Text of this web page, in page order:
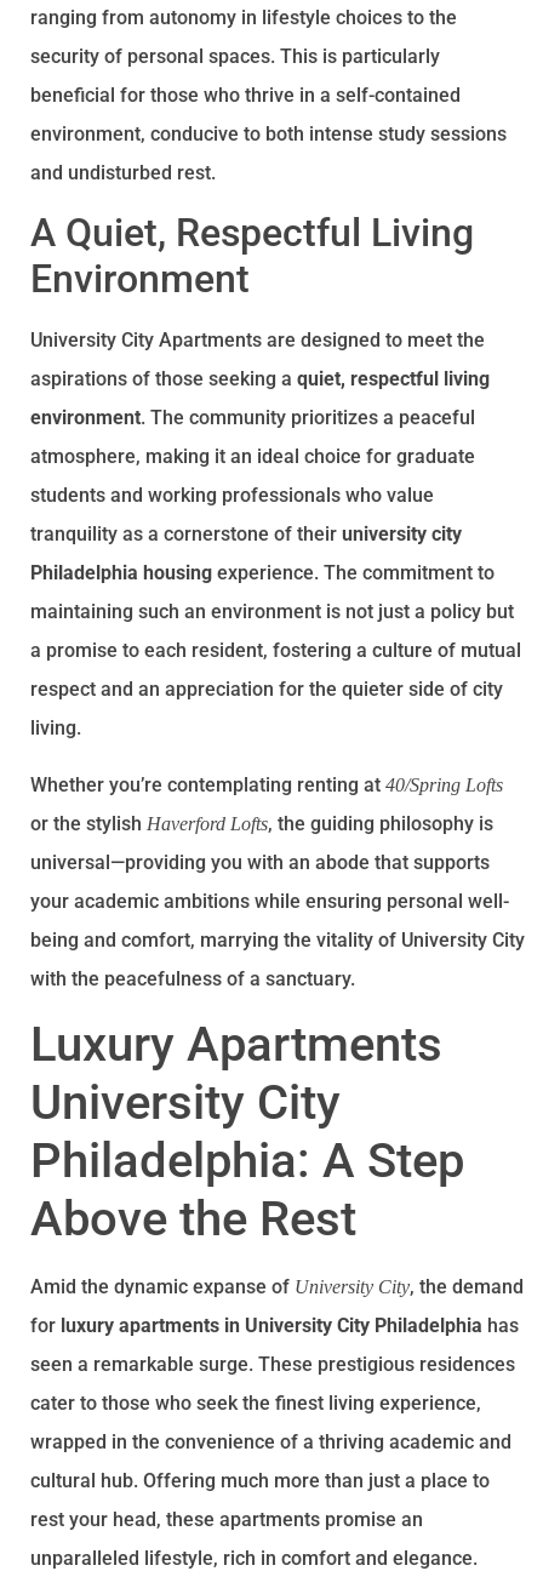
ranging from autonomy in lifestyle choices to the
security of personal spaces. This is particularly
beneficial for those who thrive in a self-contained
environment, conducive to both intense study sessions
and undisturbed rest.
A Quiet, Respectful Living
Environment
University City Apartments are designed to meet the
aspirations of those seeking a quiet, respectful living
environment. The community prioritizes a peaceful
atmosphere, making it an ideal choice for graduate
students and working professionals who value
tranquility as a cornerstone of their university city
Philadelphia housing experience. The commitment to
maintaining such an environment is not just a policy but
a promise to each resident, fostering a culture of mutual
respect and an appreciation for the quieter side of city
living.
Whether you’re contemplating renting at 40/Spring Lofts
or the stylish Haverford Lofts, the guiding philosophy is
universal—providing you with an abode that supports
your academic ambitions while ensuring personal well-
being and comfort, marrying the vitality of University City
with the peacefulness of a sanctuary.
Luxury Apartments
University City
Philadelphia: A Step
Above the Rest
Amid the dynamic expanse of University City, the demand
for luxury apartments in University City Philadelphia has
seen a remarkable surge. These prestigious residences
cater to those who seek the finest living experience,
wrapped in the convenience of a thriving academic and
cultural hub. Offering much more than just a place to
rest your head, these apartments promise an
unparalleled lifestyle, rich in comfort and elegance.